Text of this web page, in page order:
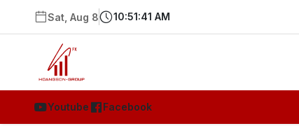
Sat, Aug 8 10:51:41 AM
Youtube Facebook